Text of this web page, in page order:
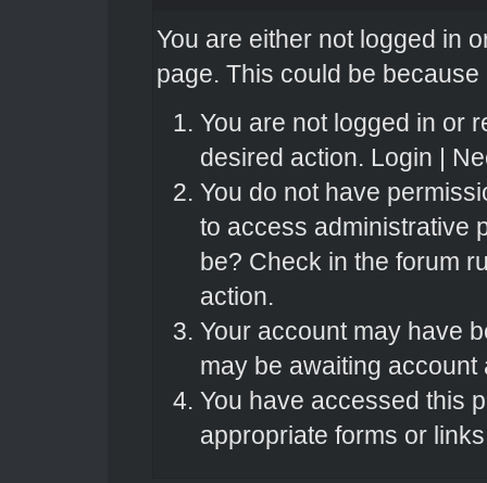
You are either not logged in
page. This could be
You are not logged in or
desired action. Login |
You do not have
to access administrative
be? Check in the forum
action.
Your account may have
may be awaiting account
You have accessed this
appropriate forms or